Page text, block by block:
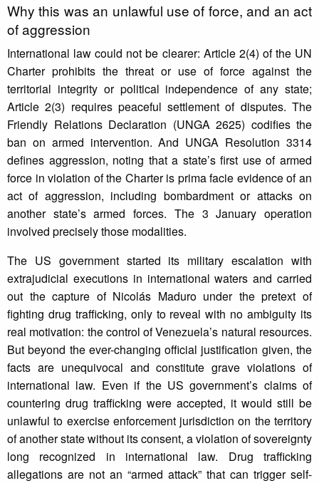
Why this was an unlawful use of force, and an act
of aggression
International law could not be clearer: Article 2(4) of the UN
Charter prohibits the threat or use of force against the
territorial integrity or political independence of any state;
Article 2(3) requires peaceful settlement of disputes. The
Friendly Relations Declaration (UNGA 2625) codifies the
ban on armed intervention. And UNGA Resolution 3314
defines aggression, noting that a state’s first use of armed
force in violation of the Charter is prima facie evidence of an
act of aggression, including bombardment or attacks on
another state’s armed forces. The 3 January operation
involved precisely those modalities.
The US government started its military escalation with
extrajudicial executions in international waters and carried
out the capture of Nicolás Maduro under the pretext of
fighting drug trafficking, only to reveal with no ambiguity its
real motivation: the control of Venezuela’s natural resources.
But beyond the ever-changing official justification given, the
facts are unequivocal and constitute grave violations of
international law. Even if the US government’s claims of
countering drug trafficking were accepted, it would still be
unlawful to exercise enforcement jurisdiction on the territory
of another state without its consent, a violation of sovereignty
long recognized in international law. Drug trafficking
allegations are not an “armed attack” that can trigger self-